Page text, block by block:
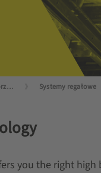
Portfolio produktów do przechowywania Systemy regałowe
you the right